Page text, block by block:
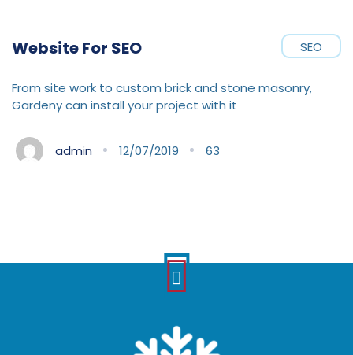
SEO
Website For SEO
From site work to custom brick and stone masonry,
Gardeny can install your project with it
admin 12/07/2019 63